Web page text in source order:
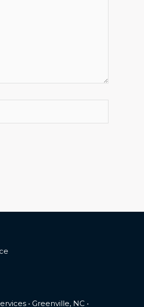
• Greenville, NC •